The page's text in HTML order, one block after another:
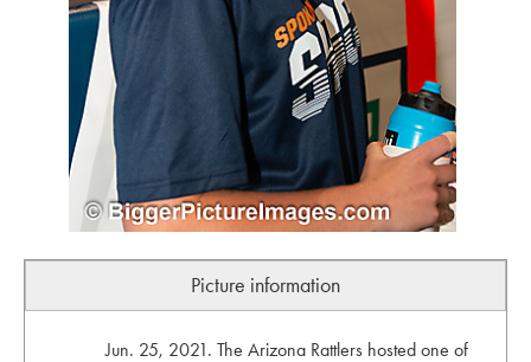
Picture information
Jun. 25, 2021. The Arizona Rattlers hosted one of